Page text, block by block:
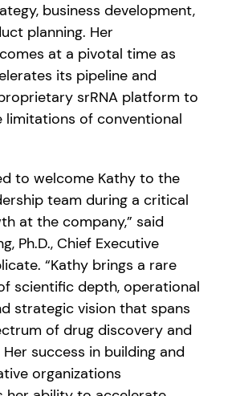
business development,
planning. Her
at a pivotal time as
its pipeline and
srRNA platform to
limitations of conventional
to welcome Kathy to the
team during a critical
at the company,” said
Ph.D., Chief Executive
“Kathy brings a rare
scientific depth, operational
strategic vision that spans
of drug discovery and
success in building and
organizations